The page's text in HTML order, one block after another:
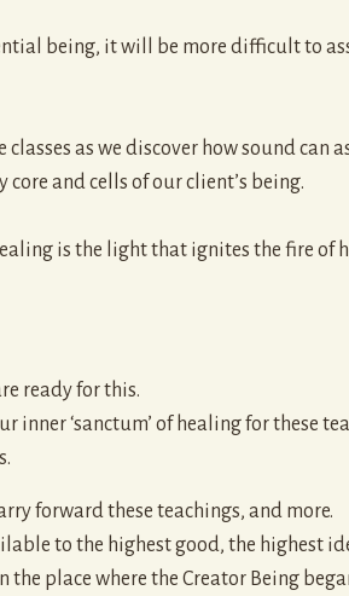
being, it will be more difficult to
as we discover how sound
and cells of our client’s being.
is the light that ignites the fire of
ready for this.
inner ‘sanctum’ of healing for these
forward these teachings, and more.
to the highest good, the highest
the place where the Creator Being